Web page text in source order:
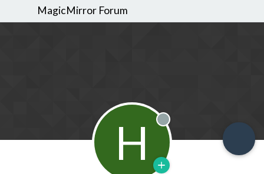
MagicMirror Forum
H Offline